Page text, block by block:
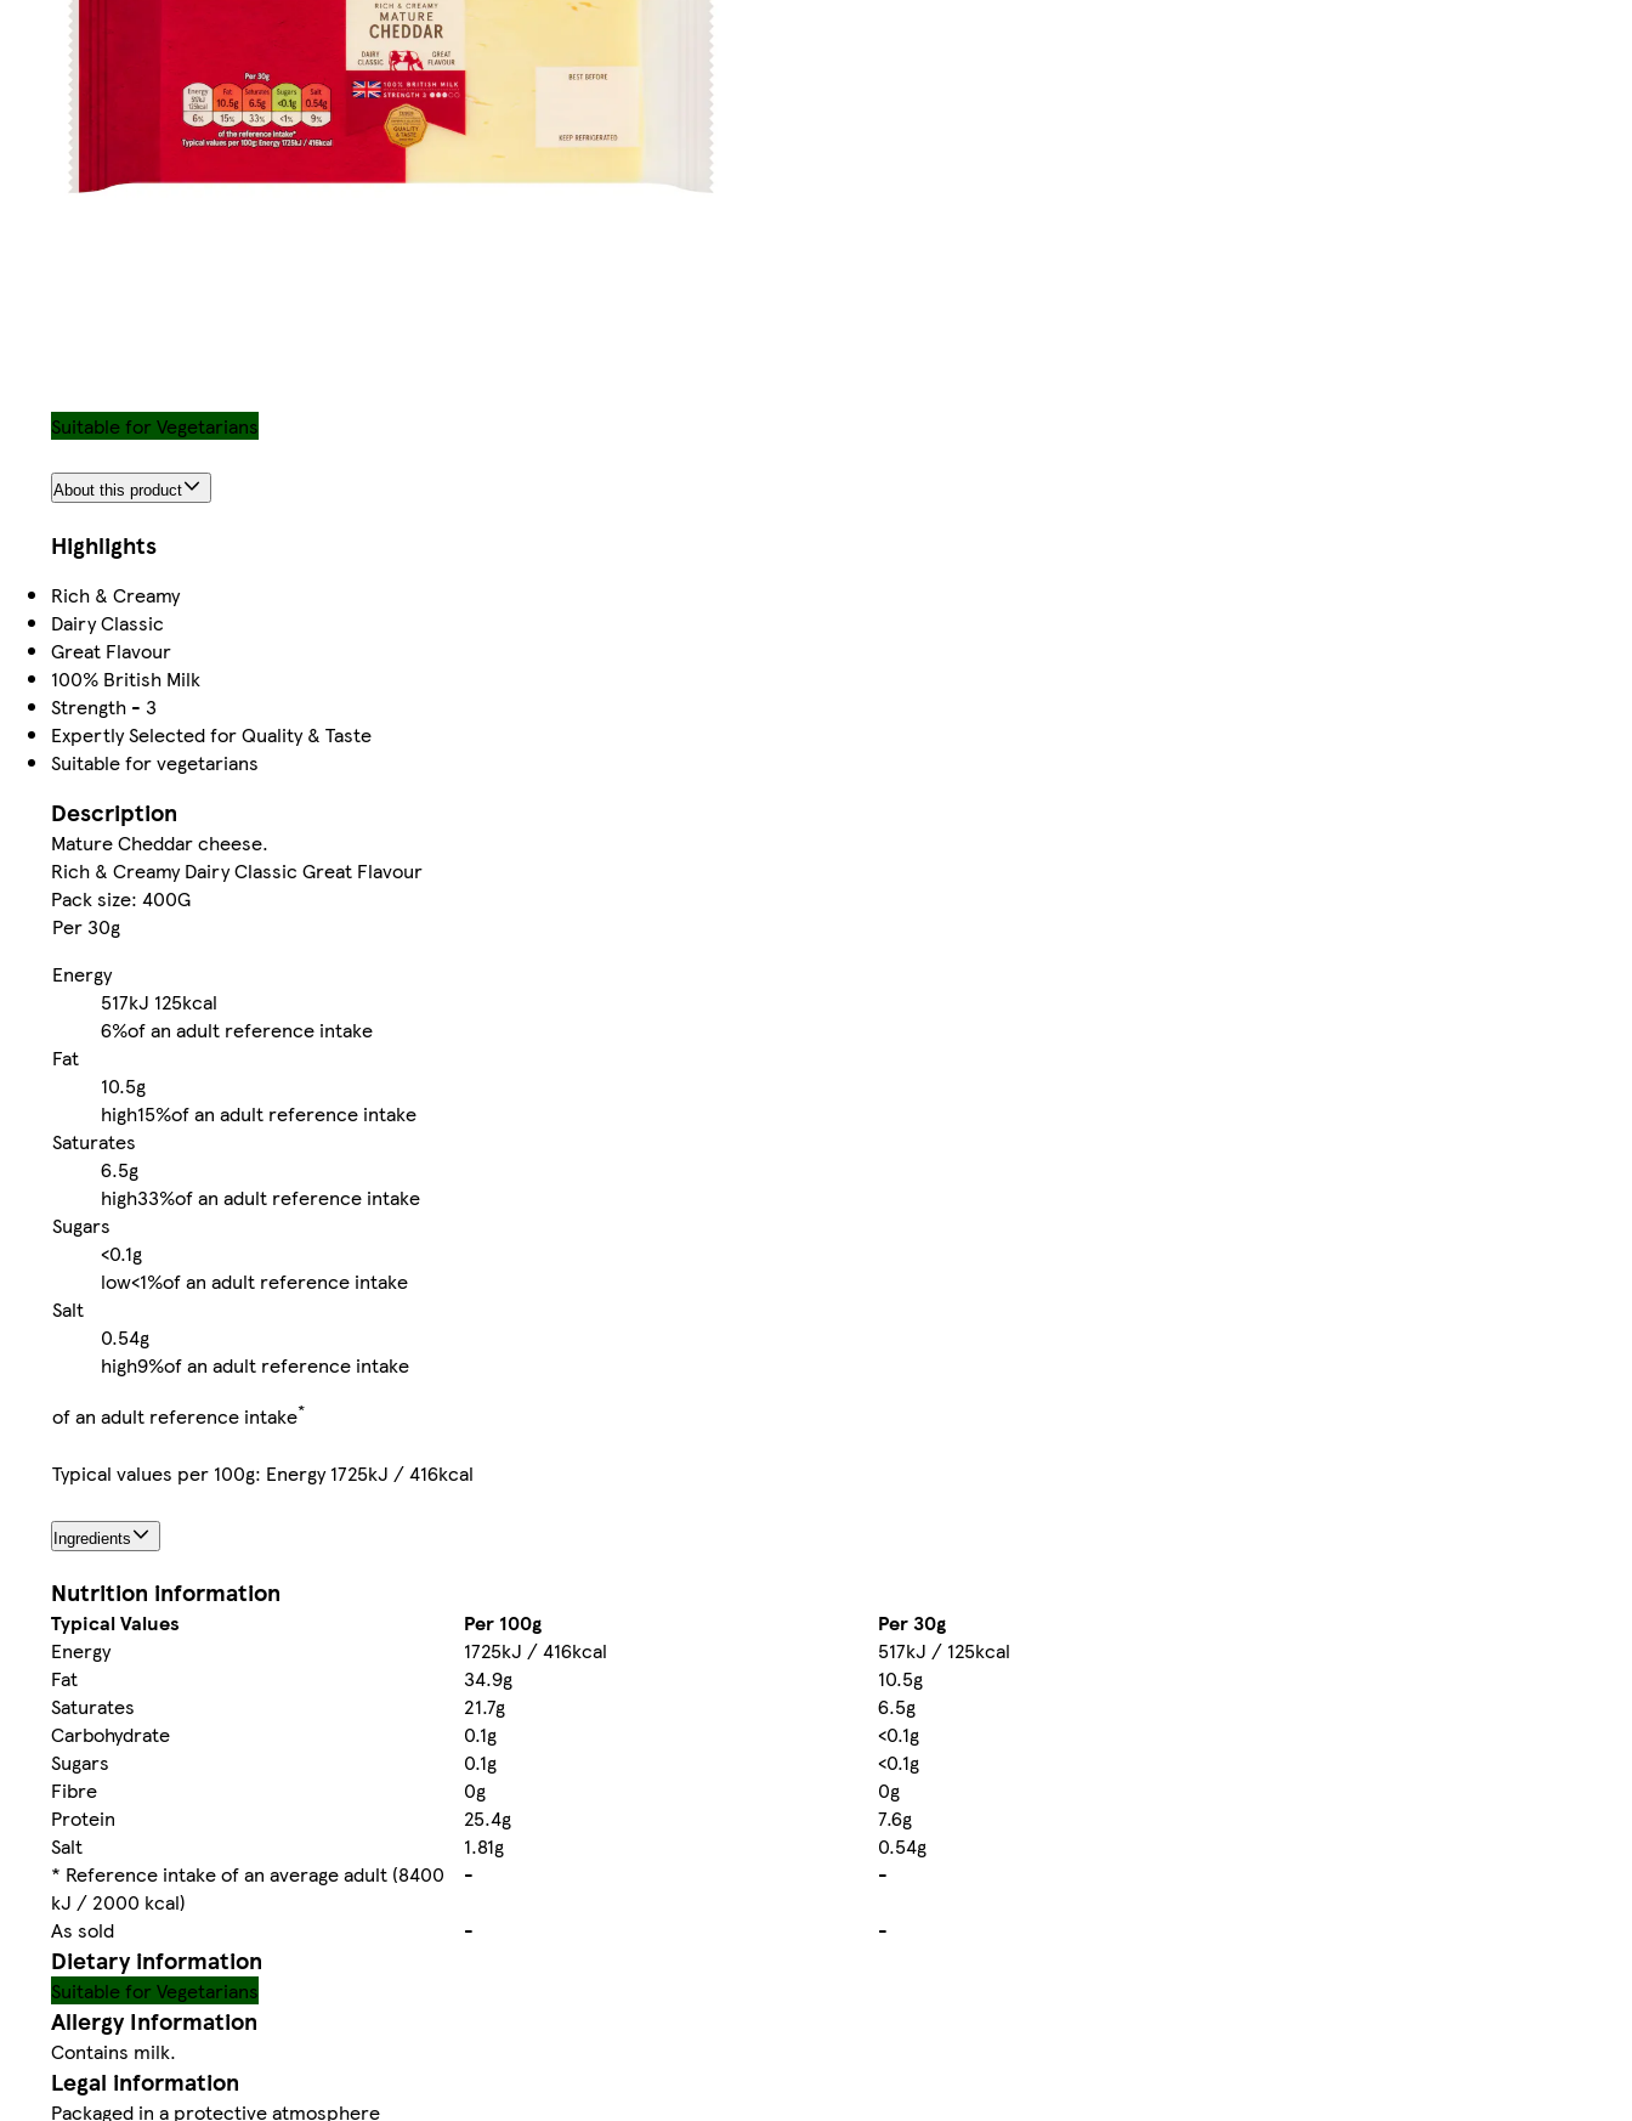
Suitable for Vegetarians
About this product
Highlights
Rich & Creamy
Dairy Classic
Great Flavour
100% British Milk
Strength - 3
Expertly Selected for Quality & Taste
Suitable for vegetarians
Description
Mature Cheddar cheese.
Rich & Creamy Dairy Classic Great Flavour
Pack size: 400G
Per 30g
Energy
517kJ 125kcal
6%of an adult reference intake
Fat
10.5g
high15%of an adult reference intake
Saturates
6.5g
high33%of an adult reference intake
Sugars
<0.1g
low<1%of an adult reference intake
Salt
0.54g
high9%of an adult reference intake
of an adult reference intake*
Typical values per 100g: Energy 1725kJ / 416kcal
Ingredients
Nutrition information
Typical Values Per 100g
Per 30g
Energy
1725kJ / 416kcal
517kJ / 125kcal
Fat
34.9g
10.5g
Saturates
21.7g
6.5g
Carbohydrate
0.1g
<0.1g
Sugars
0.1g
<0.1g
Fibre
0g
0g
Protein
25.4g
7.6g
Salt
1.81g
0.54g
* Reference intake of an average adult (8400
kJ / 2000 kcal)
-
-
As sold
- -
Dietary information
Suitable for Vegetarians
Allergy Information
Contains milk.
Legal information
Packaged in a protective atmosphere